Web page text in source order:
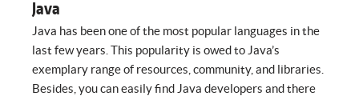
Java
Java has been one of the most popular languages in the
last few years. This popularity is owed to Java’s
exemplary range of resources, community, and libraries.
Besides, you can easily find Java developers and there